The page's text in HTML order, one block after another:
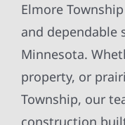
Elmore
and dependable
Minnesota.
property, or
Township, our
construction